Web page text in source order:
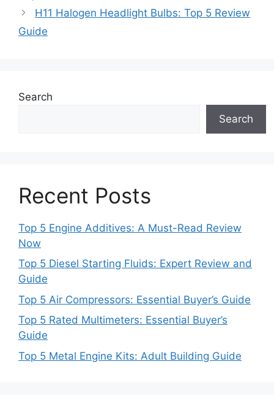
H11 Halogen Headlight Bulbs: Top 5 Review
Guide
Search
Search
Recent Posts
Top 5 Engine Additives: A Must-Read Review
Now
Top 5 Diesel Starting Fluids: Expert Review and
Guide
Top 5 Air Compressors: Essential Buyer’s Guide
Top 5 Rated Multimeters: Essential Buyer’s
Guide
Top 5 Metal Engine Kits: Adult Building Guide